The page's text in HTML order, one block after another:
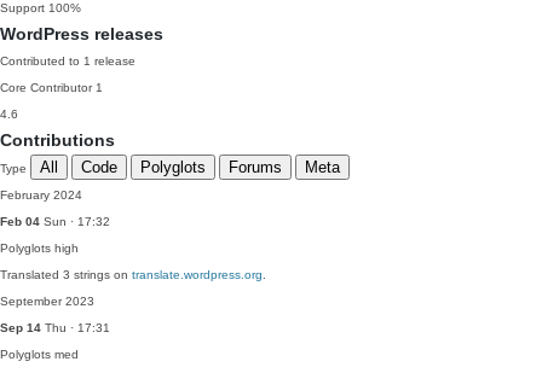
Support 100%
WordPress releases
Contributed to 1 release
Core Contributor 1
4.6
Contributions
Type All Code Polyglots Forums Meta
February 2024
Feb 04 Sun · 17:32
Polyglots high
Translated 3 strings on translate.wordpress.org
September 2023
Sep 14 Thu · 17:31
Polyglots med